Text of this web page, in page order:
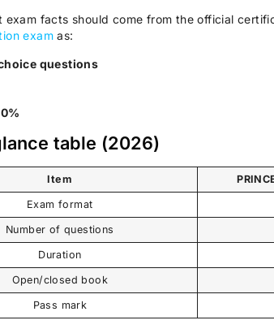
exam facts should come from the official
exam as:
questions
table (2026)
Item
Exam format
Number of questions
Duration
Open/closed book
Pass mark